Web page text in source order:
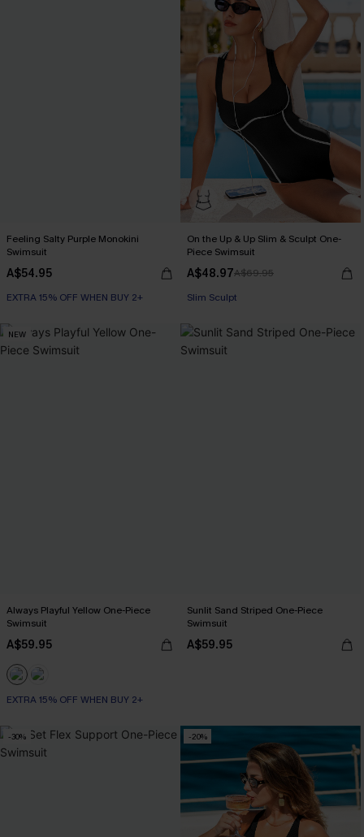
Feeling Salty Purple Monokini
Swimsuit
A$54.95
EXTRA 15% OFF WHEN BUY 2+
On the Up & Up Slim & Sculpt One-
Piece Swimsuit
A$48.97A$69.95
EXTRA 15% OFF WHEN BUY 2+
Slim Sculpt
NEW
Always Playful Yellow One-Piece
Swimsuit
A$59.95
EXTRA 15% OFF WHEN BUY 2+
Sunlit Sand Striped One-Piece
Swimsuit
A$59.95
-30% -20%